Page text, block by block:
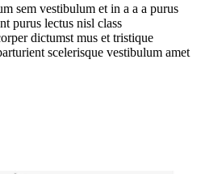
sem vestibulum et in a a a purus
purus lectus nisl class
dictumst mus et tristique
scelerisque vestibulum amet